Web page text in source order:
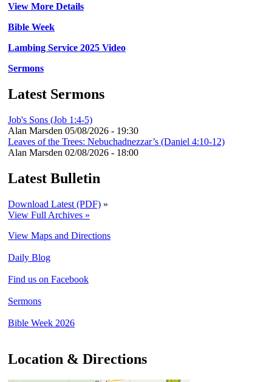
View More Details
Bible Week
Lambing Service 2025 Video
Sermons
Latest Sermons
Job's Sons (Job 1:4-5)
Alan Marsden 05/08/2026 - 19:30
Leaves of the Trees: Nebuchadnezzar’s (Daniel 4:10-12)
Alan Marsden 02/08/2026 - 18:00
Latest Bulletin
Download Latest (PDF) »
View Full Archives »
View Maps and Directions
Daily Blog
Find us on Facebook
Sermons
Bible Week 2026
Location & Directions